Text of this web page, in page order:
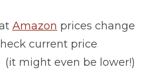
Amazon prices change
current price
might even be lower!)